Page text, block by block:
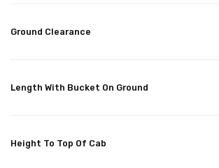
Ground Clearance
Length With Bucket On Ground
Height To Top Of Cab